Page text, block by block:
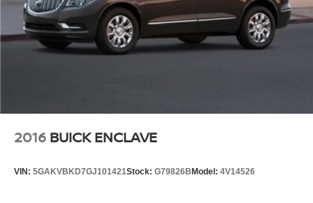
2016 BUICK ENCLAVE
VIN: 5GAKVBKD7GJ101421Stock: G79826BModel: 4V14526